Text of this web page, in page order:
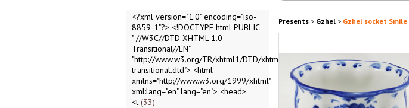
<?xml version="1.0" encoding="iso-
8859-1"?> <!DOCTYPE html PUBLIC
"-//W3C//DTD XHTML 1.0
Transitional//EN"
"http://www.w3.org/TR/xhtml1/DTD/xhtml1-
transitional.dtd"> <html
xmlns="http://www.w3.org/1999/xhtml"
xml:lang="en" lang="en"> <head>
<t 33
Presents> Gzhel> Gzhel socket Smile